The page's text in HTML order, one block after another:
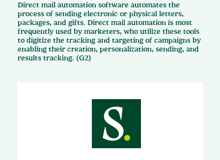
Direct mail automation software automates the
process of sending electronic or physical letters,
packages, and gifts. Direct mail automation is most
frequently used by marketers, who utilize these tools
to digitize the tracking and targeting of campaigns by
enabling their creation, personalization, sending, and
results tracking. (G2)